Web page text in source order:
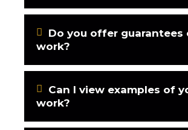
Do you offer guarantees
work?
Can I view examples of
work?